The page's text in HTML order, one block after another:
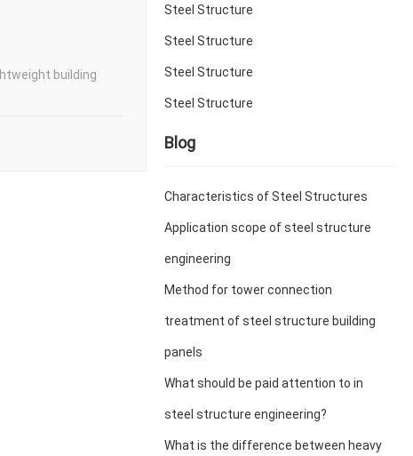
building
Steel Structure
Steel Structure
Steel Structure
Steel Structure
Blog
Characteristics of Steel Structures
Application scope of steel structure
engineering
Method for tower connection
treatment of steel structure building
panels
What should be paid attention to in
steel structure engineering?
What is the difference between heavy